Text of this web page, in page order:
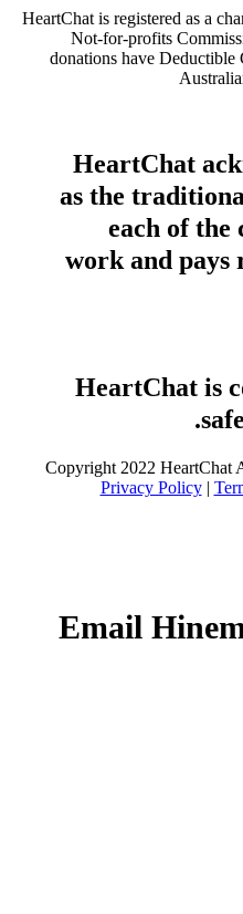
HeartChat is registered as a
Not-for-profits
donations have
HeartChat
as the
each of the
work and pays
HeartChat is
Copyright 2022 HeartChat
Privacy Policy|
Email